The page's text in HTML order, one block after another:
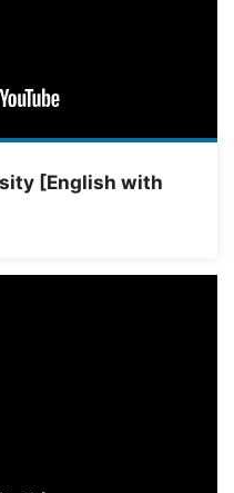
[English with